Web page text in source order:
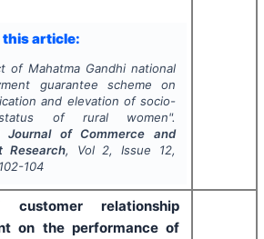
this article:
of Mahatma Gandhi national
guarantee scheme on
and elevation of socio-
of rural women".
Journal of Commerce and
Research, Vol 2, Issue 12,
102-104
relationship
on the performance of